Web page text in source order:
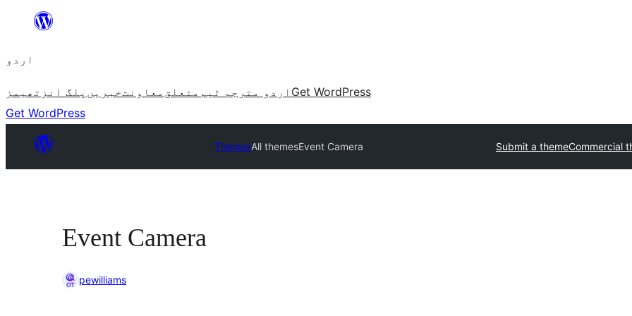
چھوڑیں
پر
اردو
تھیمز پلگ انز خبریںمعاونت متعلق اردو مترجم ٹیم Get WordPress
Get WordPress
ThemesAll themesEvent Camera Submit a themeCommercial
Event Camera
pewilliams